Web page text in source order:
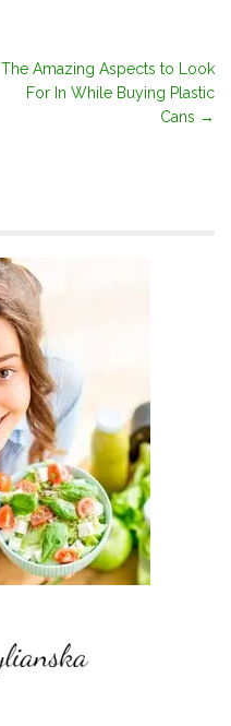
The Amazing Aspects to Look
For In While Buying Plastic
Cans →